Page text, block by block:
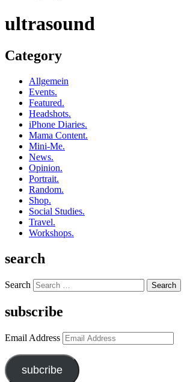
ultrasound
Category
Allgemein
Events.
Featured.
Headshots.
iPhone Diaries.
Mama Content.
Mini-Me.
News.
Opinion.
Portrait.
Random.
Shop.
Social Studies.
Travel.
Workshops.
search
Search
subscribe
Email Address
subcribe